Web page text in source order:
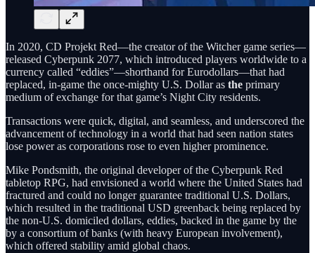
In 2020, CD Projekt Red—the creator of the Witcher game series—
released Cyberpunk 2077, which introduced players worldwide to a
currency called “eddies”—shorthand for Eurodollars—that had
replaced, in-game the once-mighty U.S. Dollar as the primary
medium of exchange for that game’s Night City residents.
Transactions were quick, digital, and seamless, and underscored the
advancement of technology in a world that had seen nation states
lose power as corporations rose to even higher prominence.
Mike Pondsmith, the original developer of the Cyberpunk Red
tabletop RPG, had envisioned a world where the United States had
fractured and could no longer guarantee traditional U.S. Dollars,
which resulted in the traditional USD greenback being replaced by
the non-U.S. domiciled dollars, eddies, backed in the game by the
by a consortium of banks (with heavy European involvement),
which offered stability amid global chaos.